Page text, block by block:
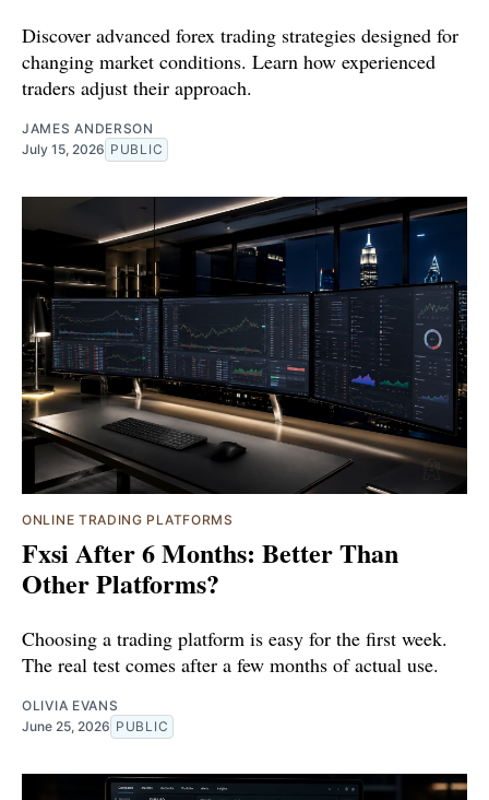
Discover advanced forex trading strategies designed for
changing market conditions. Learn how experienced
traders adjust their approach.
JAMES ANDERSON
July 15, 2026 PUBLIC
ONLINE TRADING PLATFORMS
Fxsi After 6 Months: Better Than
Other Platforms?
Choosing a trading platform is easy for the first week.
The real test comes after a few months of actual use.
OLIVIA EVANS
June 25, 2026 PUBLIC